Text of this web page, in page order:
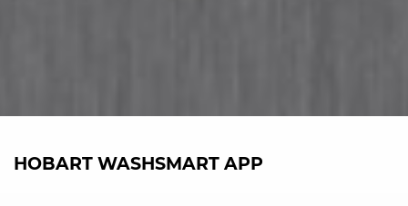
HOBART WASHSMART APP